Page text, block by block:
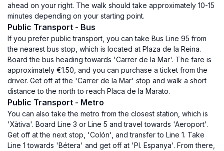
ahead on your right. The walk should take approximately 10-15
minutes depending on your starting point.
Public Transport - Bus
If you prefer public transport, you can take Bus Line 95 from
the nearest bus stop, which is located at Plaza de la Reina.
Board the bus heading towards 'Carrer de la Mar'. The fare is
approximately €1.50, and you can purchase a ticket from the
driver. Get off at the 'Carrer de la Mar' stop and walk a short
distance to the north to reach Placa de la Marato.
Public Transport - Metro
You can also take the metro from the closest station, which is
'Xàtiva'. Board Line 3 or Line 5 and travel towards 'Aeroport'.
Get off at the next stop, 'Colón', and transfer to Line 1. Take
Line 1 towards 'Bétera' and get off at 'Pl. Espanya'. From there,